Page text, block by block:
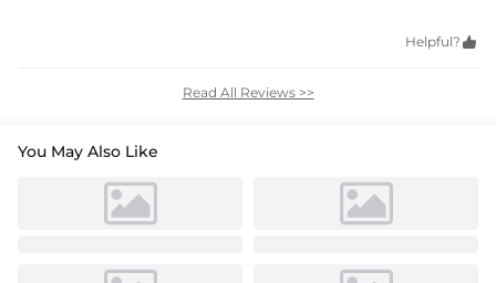
Helpful? 
Read All Reviews >>
You May Also Like